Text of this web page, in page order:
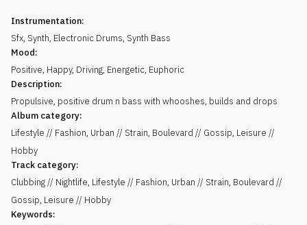
Instrumentation:
Sfx, Synth, Electronic Drums, Synth Bass
Mood:
Positive, Happy, Driving, Energetic, Euphoric
Description:
Propulsive, positive drum n bass with whooshes, builds and drops
Album category:
Lifestyle // Fashion, Urban // Strain, Boulevard // Gossip, Leisure //
Hobby
Track category:
Clubbing // Nightlife, Lifestyle // Fashion, Urban // Strain, Boulevard //
Gossip, Leisure // Hobby
Keywords: